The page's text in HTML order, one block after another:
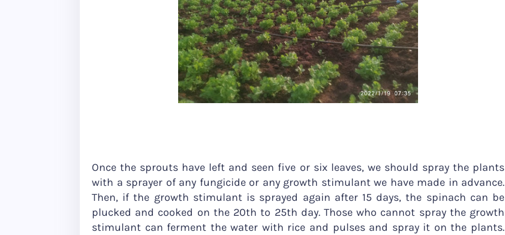
Once the sprouts have left and seen five or six leaves, we should spray the plants
with a sprayer of any fungicide or any growth stimulant we have made in advance.
Then, if the growth stimulant is sprayed again after 15 days, the spinach can be
plucked and cooked on the 20th to 25th day. Those who cannot spray the growth
stimulant can ferment the water with rice and pulses and spray it on the plants.